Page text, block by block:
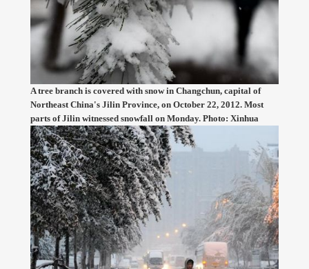
A tree branch is covered with snow in Changchun, capital of
Northeast China's Jilin Province, on October 22, 2012. Most
parts of Jilin witnessed snowfall on Monday. Photo: Xinhua